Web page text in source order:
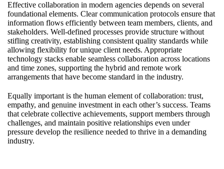
Effective collaboration in modern agencies depends on several
foundational elements. Clear communication protocols ensure that
information flows efficiently between team members, clients, and
stakeholders. Well-defined processes provide structure without
stifling creativity, establishing consistent quality standards while
allowing flexibility for unique client needs. Appropriate
technology stacks enable seamless collaboration across locations
and time zones, supporting the hybrid and remote work
arrangements that have become standard in the industry.
Equally important is the human element of collaboration: trust,
empathy, and genuine investment in each other’s success. Teams
that celebrate collective achievements, support members through
challenges, and maintain positive relationships even under
pressure develop the resilience needed to thrive in a demanding
industry.